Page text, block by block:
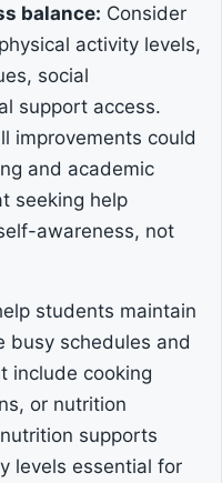
balance: Consider
activity levels,
social
support access.
improvements could
and academic
seeking help
awareness, not
students maintain
busy schedules and
include cooking
or nutrition
supports
levels essential for